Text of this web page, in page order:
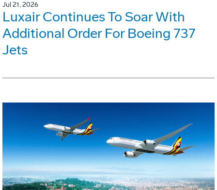
Jul 21, 2026
Luxair Continues To Soar With
Additional Order For Boeing 737
Jets